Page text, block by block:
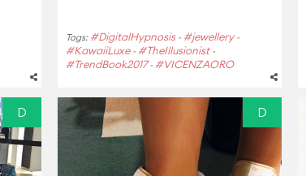
Tags: #DigitalHypnosis- #jewellery-
#KawaiiLuxe- #TheIllusionist-
#TrendBook2017- #VICENZAORO
D D